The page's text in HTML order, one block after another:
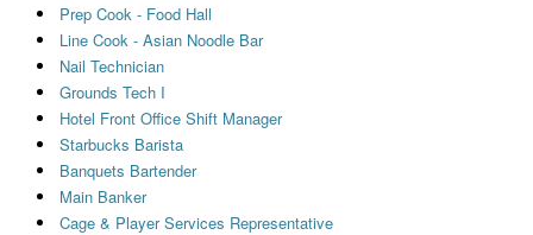
Prep Cook - Food Hall
Line Cook - Asian Noodle Bar
Nail Technician
Grounds Tech I
Hotel Front Office Shift Manager
Starbucks Barista
Banquets Bartender
Main Banker
Cage & Player Services Representative